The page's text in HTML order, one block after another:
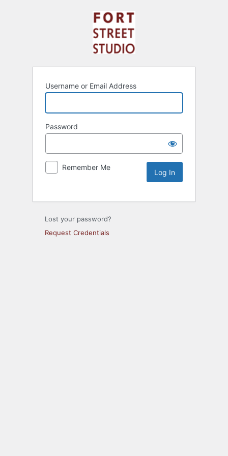
Username or Email Address
Password
Remember Me
Lost your password?
Request Credentials